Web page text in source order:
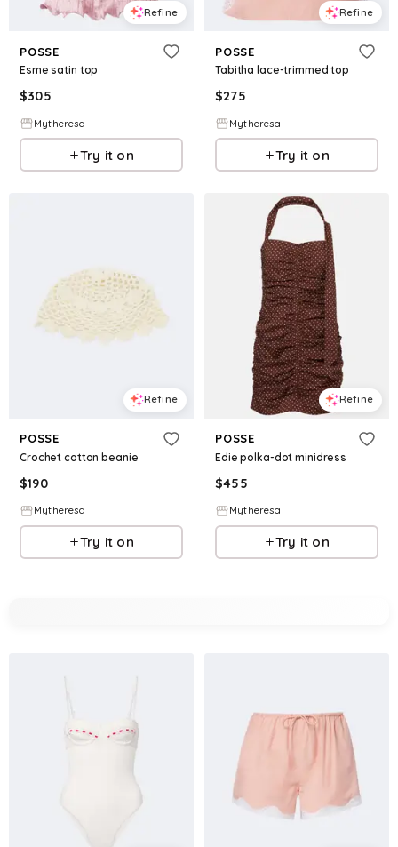
Refine
POSSE
Esme satin top
$305
Mytheresa
Try it on
Refine
POSSE
Tabitha lace-trimmed top
$275
Mytheresa
Try it on
Refine
POSSE
Crochet cotton beanie
$190
Mytheresa
Try it on
Refine
POSSE
Edie polka-dot minidress
$455
Mytheresa
Try it on